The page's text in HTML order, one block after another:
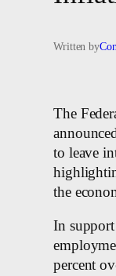
Written by
The
to leave
the
In
percent